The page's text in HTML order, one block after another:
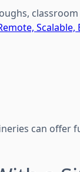
Scalable,
can offer